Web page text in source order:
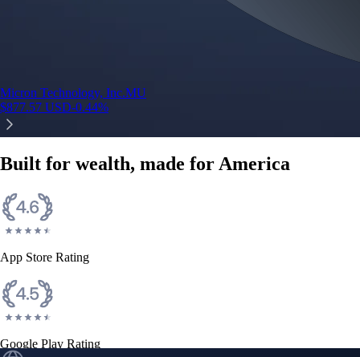
Micron Technology, Inc.MU
$877.57 USD-0.44%
Built for wealth, made for America
App Store Rating
Google Play Rating